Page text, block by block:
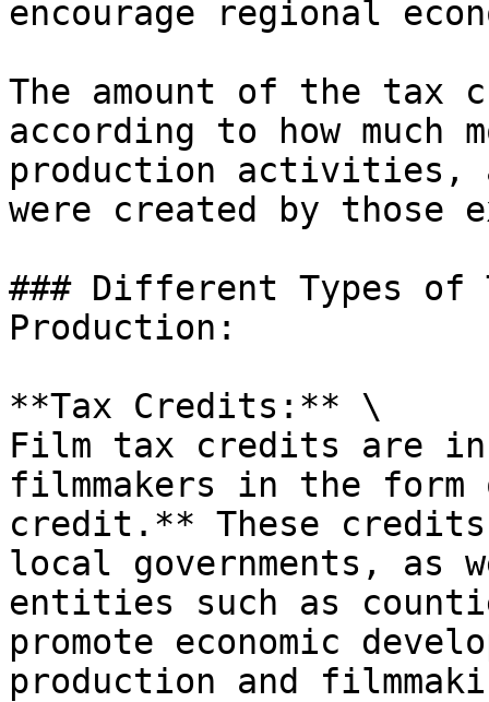
encourage regional
The amount of the
according to how much
production activities,
were created by those
### Different Types
Production:
**Tax Credits:** \
Film tax credits are
filmmakers in the
credit.** These
local governments, as
entities such as
promote economic
production and